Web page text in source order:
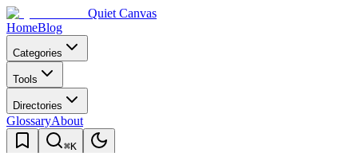
Quiet Canvas
HomeBlog
Categories
Tools
Directories
GlossaryAbout
⌘K